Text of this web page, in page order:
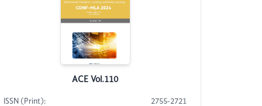
ACE Vol.110
ISSN (Print): 2755-2721